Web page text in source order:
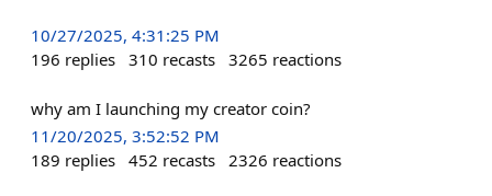
10/27/2025, 4:31:25 PM
196 replies 310 recasts 3265 reactions
why am I launching my creator coin?
11/20/2025, 3:52:52 PM
189 replies 452 recasts 2326 reactions